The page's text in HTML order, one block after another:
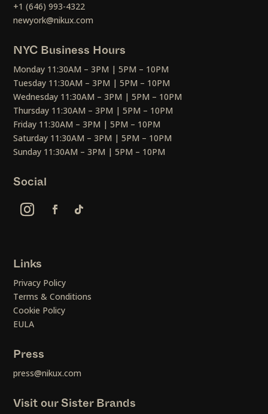
+1 (646) 993-4322
newyork@nikux.com
NYC Business Hours
Monday 11:30AM – 3PM | 5PM – 10PM
Tuesday 11:30AM – 3PM | 5PM – 10PM
Wednesday 11:30AM – 3PM | 5PM – 10PM
Thursday 11:30AM – 3PM | 5PM – 10PM
Friday 11:30AM – 3PM | 5PM – 10PM
Saturday 11:30AM – 3PM | 5PM – 10PM
Sunday 11:30AM – 3PM | 5PM – 10PM
Social
Links
Privacy Policy
Terms & Conditions
Cookie Policy
EULA
Press
press@nikux.com
Visit our Sister Brands